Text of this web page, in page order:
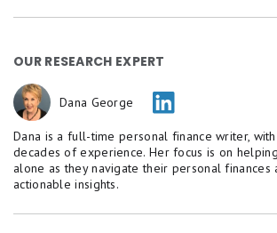
OUR RESEARCH EXPERT
Dana George
Dana is a full-time personal finance writer,
decades of experience. Her focus is on
alone as they navigate their personal finances
actionable insights.